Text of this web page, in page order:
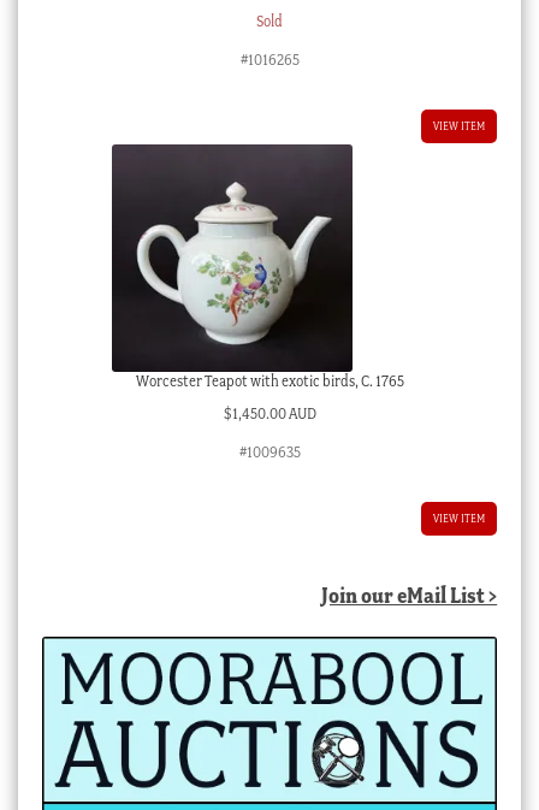
Sold
#1016265
VIEW ITEM
Worcester Teapot with exotic birds, C. 1765
$1,450.00 AUD
#1009635
VIEW ITEM
Join our eMail List >